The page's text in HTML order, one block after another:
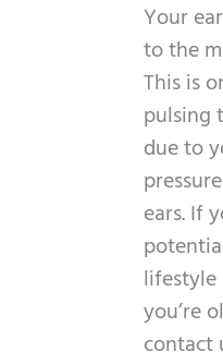
Your
to the
This is
pulsing
due to
ears. If
lifestyle
you’re
contact